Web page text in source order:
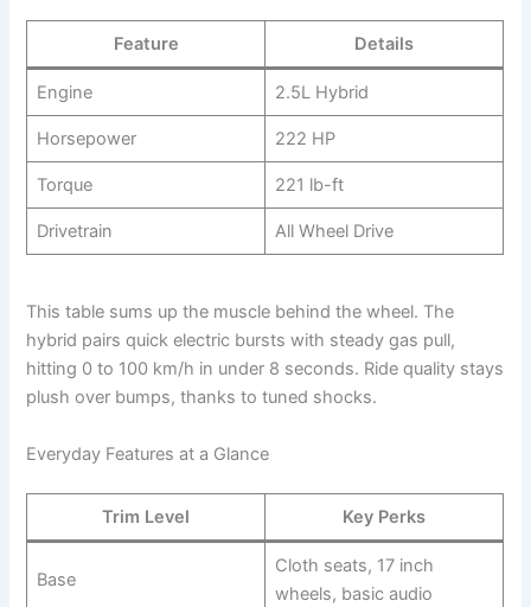
Feature Details
Engine 2.5L Hybrid
Horsepower 222 HP
Torque 221 lb-ft
Drivetrain All Wheel Drive
This table sums up the muscle behind the wheel. The
hybrid pairs quick electric bursts with steady gas pull,
hitting 0 to 100 km/h in under 8 seconds. Ride quality stays
plush over bumps, thanks to tuned shocks.
Everyday Features at a Glance
Trim Level Key Perks
Base
Cloth seats, 17 inch
wheels, basic audio